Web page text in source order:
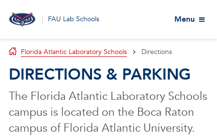
FAU Lab Schools Menu
Florida Atlantic Laboratory Schools Directions
DIRECTIONS & PARKING
The Florida Atlantic Laboratory Schools
campus is located on the Boca Raton
campus of Florida Atlantic University.